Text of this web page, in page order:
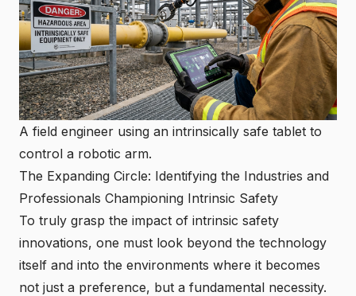
A field engineer using an intrinsically safe tablet to
control a robotic arm.
The Expanding Circle: Identifying the Industries and
Professionals Championing Intrinsic Safety
To truly grasp the impact of intrinsic safety
innovations, one must look beyond the technology
itself and into the environments where it becomes
not just a preference, but a fundamental necessity.